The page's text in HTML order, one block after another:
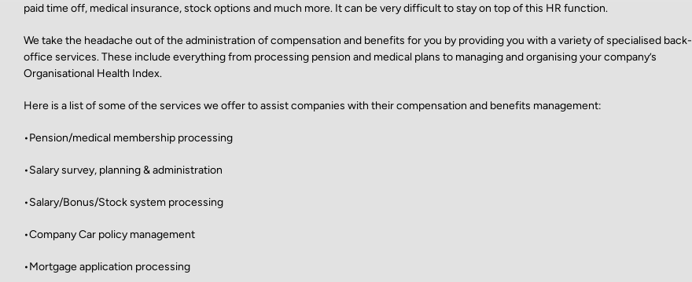
paid time off, medical insurance, stock options and much more. It can be very difficult to stay on top of this HR function.
We take the headache out of the administration of compensation and benefits for you by providing you with a variety of specialised back-
office services. These include everything from processing pension and medical plans to managing and organising your company’s
Organisational Health Index.
Here is a list of some of the services we offer to assist companies with their compensation and benefits management:
•Pension/medical membership processing
•Salary survey, planning & administration
•Salary/Bonus/Stock system processing
•Company Car policy management
•Mortgage application processing